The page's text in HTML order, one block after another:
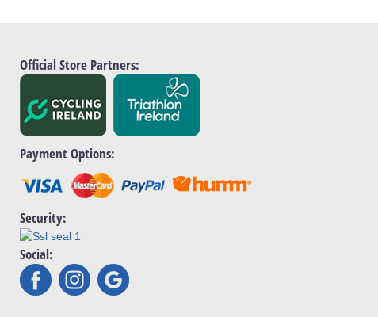
Official Store Partners:
Payment Options:
Security:
Social: